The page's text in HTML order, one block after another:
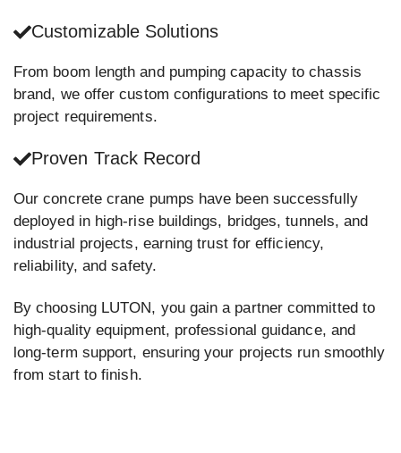
Customizable Solutions
From boom length and pumping capacity to chassis
brand, we offer custom configurations to meet specific
project requirements.
Proven Track Record
Our concrete crane pumps have been successfully
deployed in high-rise buildings, bridges, tunnels, and
industrial projects, earning trust for efficiency,
reliability, and safety.
By choosing LUTON, you gain a partner committed to
high-quality equipment, professional guidance, and
long-term support, ensuring your projects run smoothly
from start to finish.